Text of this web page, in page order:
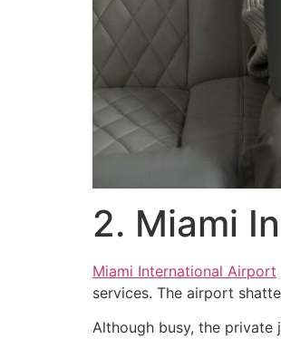
2. Miami
Miami International Airport
services. The airport
Although busy, the private